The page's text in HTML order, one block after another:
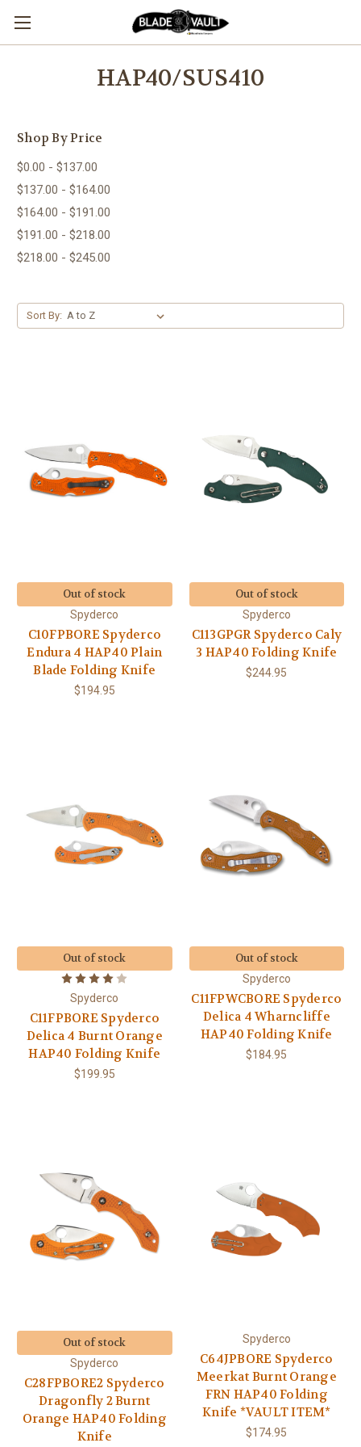
HAP40/SUS410
Shop By Price
$0.00 - $137.00
$137.00 - $164.00
$164.00 - $191.00
$191.00 - $218.00
$218.00 - $245.00
Sort By:
Out of stock
Spyderco
C10FPBORE Spyderco
Endura 4 HAP40 Plain
Blade Folding Knife
$194.95
Out of stock
Spyderco
C113GPGR Spyderco Caly
3 HAP40 Folding Knife
$244.95
Out of stock
Spyderco
C11FPBORE Spyderco
Delica 4 Burnt Orange
HAP40 Folding Knife
$199.95
Out of stock
Spyderco
C11FPWCBORE Spyderco
Delica 4 Wharncliffe
HAP40 Folding Knife
$184.95
Out of stock
Spyderco
C28FPBORE2 Spyderco
Dragonfly 2 Burnt
Orange HAP40 Folding
Knife
Spyderco
C64JPBORE Spyderco
Meerkat Burnt Orange
FRN HAP40 Folding
Knife *VAULT ITEM*
$174.95